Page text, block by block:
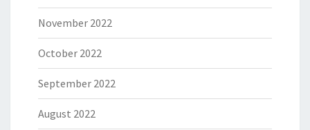
November 2022
October 2022
September 2022
August 2022